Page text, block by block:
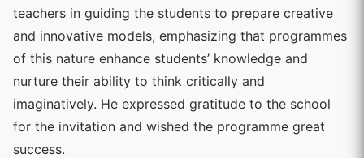
teachers in guiding the students to prepare creative
and innovative models, emphasizing that programmes
of this nature enhance students’ knowledge and
nurture their ability to think critically and
imaginatively. He expressed gratitude to the school
for the invitation and wished the programme great
success.